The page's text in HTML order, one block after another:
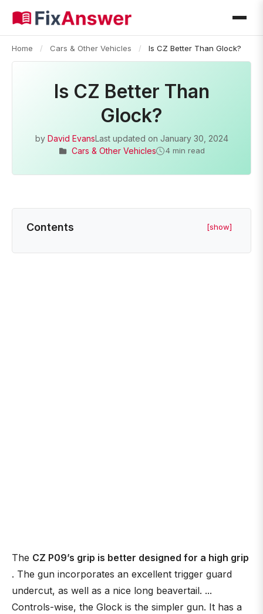
Home / Cars & Other Vehicles / Is CZ Better Than Glock?
Is CZ Better Than
Glock?
by David EvansLast updated on January 30, 2024
Cars & Other Vehicles
4 min read
Contents [show]
The CZ P09’s grip is better designed for a high grip
. The gun incorporates an excellent trigger guard
undercut, as well as a nice long beavertail. ...
Controls-wise, the Glock is the simpler gun. It has a